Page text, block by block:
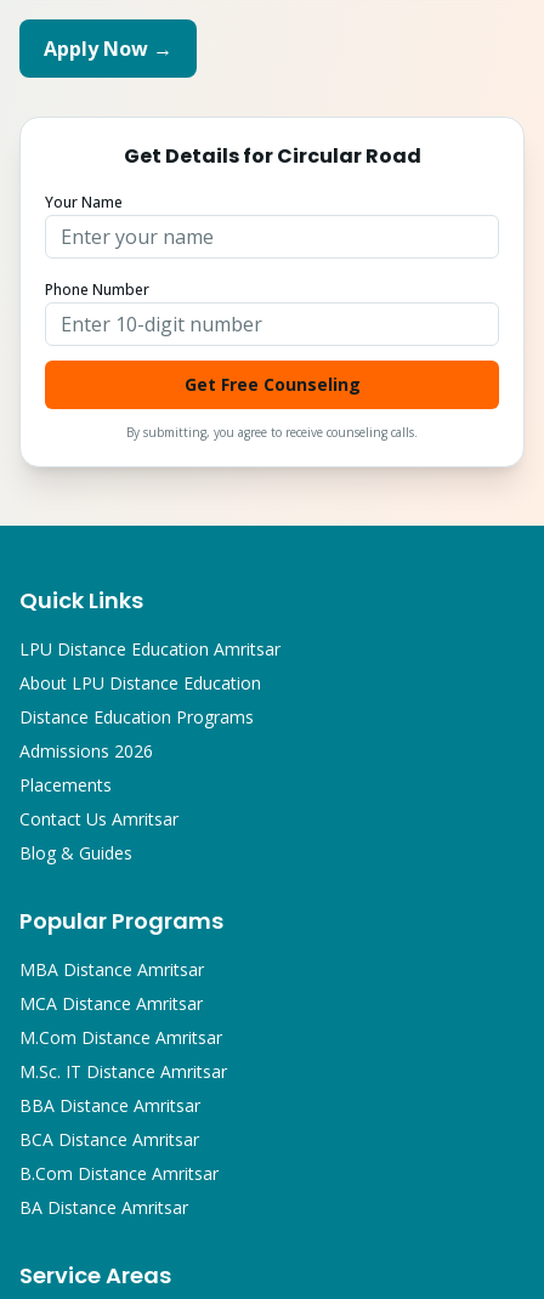
Apply Now →
Get Details forCircular Road
Your Name
Phone Number
Get Free Counseling
By submitting, you agree to receive counseling calls.
Quick Links
LPU Distance Education Amritsar
About LPU Distance Education
Distance Education Programs
Admissions 2026
Placements
Contact Us Amritsar
Blog & Guides
Popular Programs
MBA Distance Amritsar
MCA Distance Amritsar
M.Com Distance Amritsar
M.Sc. IT Distance Amritsar
BBA Distance Amritsar
BCA Distance Amritsar
B.Com Distance Amritsar
BA Distance Amritsar
Service Areas